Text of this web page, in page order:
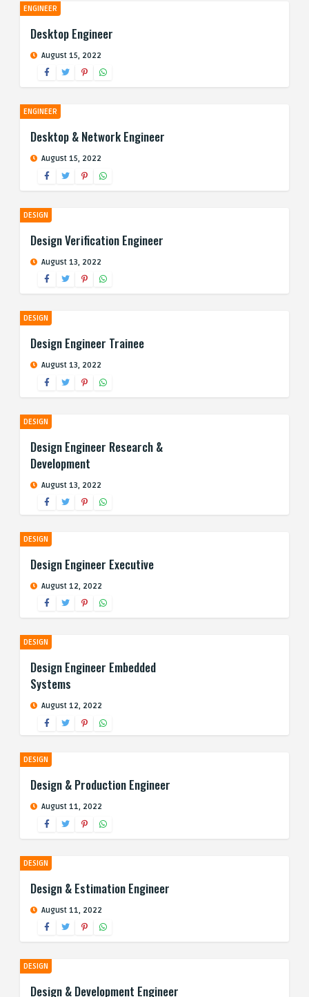
ENGINEER
Desktop Engineer
August 15, 2022
ENGINEER
Desktop & Network Engineer
August 15, 2022
DESIGN
Design Verification Engineer
August 13, 2022
DESIGN
Design Engineer Trainee
August 13, 2022
DESIGN
Design Engineer Research &
Development
August 13, 2022
DESIGN
Design Engineer Executive
August 12, 2022
DESIGN
Design Engineer Embedded
Systems
August 12, 2022
DESIGN
Design & Production Engineer
August 11, 2022
DESIGN
Design & Estimation Engineer
August 11, 2022
DESIGN
Design & Development Engineer